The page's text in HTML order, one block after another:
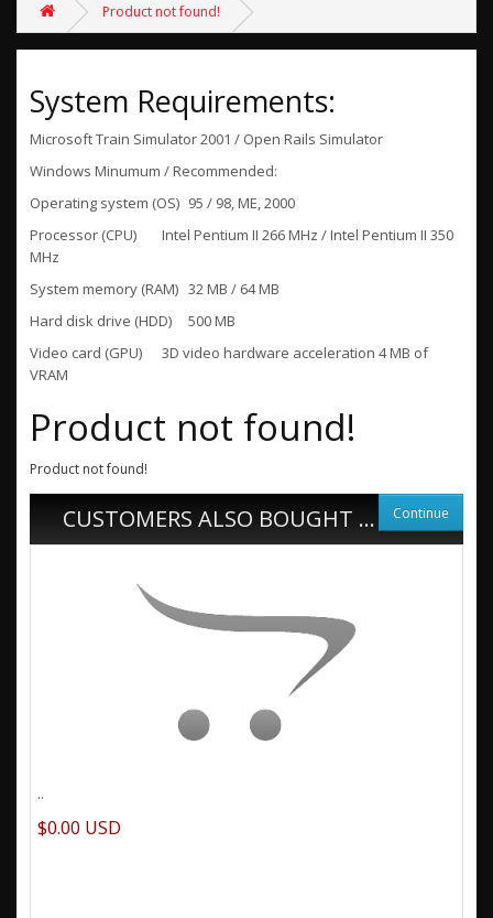
Product not found!
System Requirements:
Microsoft Train Simulator 2001 / Open Rails Simulator
Windows Minumum / Recommended:
Operating system (OS) 95 / 98, ME, 2000
Processor (CPU)
Intel Pentium II 266 MHz / Intel Pentium II 350
MHz
System memory (RAM) 32 MB / 64 MB
Hard disk drive (HDD)
500 MB
Video card (GPU)
3D video hardware acceleration 4 MB of
VRAM
Product not found!
Product not found!
Continue
CUSTOMERS ALSO BOUGHT ...
..
$0.00 USD